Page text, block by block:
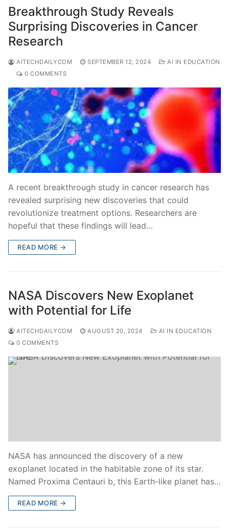
Breakthrough Study Reveals
Surprising Discoveries in Cancer
Research
AITECHDAILYCOM SEPTEMBER 12, 2024
AI IN EDUCATION
0 COMMENTS
A recent breakthrough study in cancer research has
revealed surprising new discoveries that could
revolutionize treatment options. Researchers are
hopeful that these findings will lead…
READ MORE →
NASA Discovers New Exoplanet
with Potential for Life
AITECHDAILYCOM AUGUST 20, 2024
AI IN EDUCATION
0 COMMENTS
NASA has announced the discovery of a new
exoplanet located in the habitable zone of its star.
Named Proxima Centauri b, this Earth-like planet has…
READ MORE →